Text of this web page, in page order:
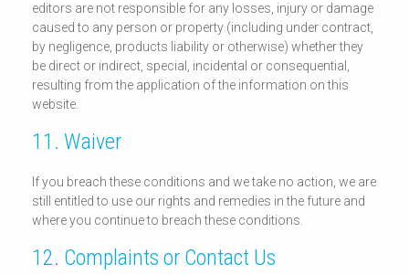
editors are not responsible for any losses, injury or damage
caused to any person or property (including under contract,
by negligence, products liability or otherwise) whether they
be direct or indirect, special, incidental or consequential,
resulting from the application of the information on this
website.
11. Waiver
If you breach these conditions and we take no action, we are
still entitled to use our rights and remedies in the future and
where you continue to breach these conditions.
12. Complaints or Contact Us